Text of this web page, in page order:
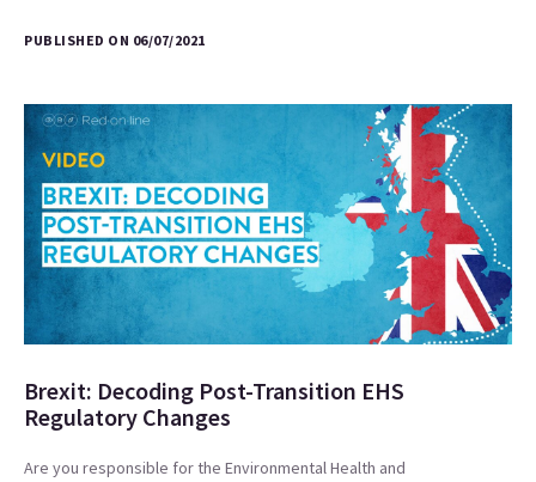
PUBLISHED ON 06/07/2021
Brexit: Decoding Post-Transition EHS
Regulatory Changes
Are you responsible for the Environmental Health and